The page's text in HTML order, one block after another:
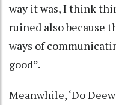
way it was, I think
ruined also because
ways of
good”.
Meanwhile, ‘Do